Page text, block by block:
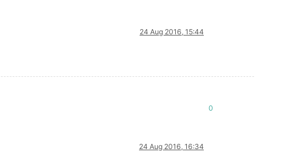
24 Aug 2016, 15:44
0
24 Aug 2016, 16:34